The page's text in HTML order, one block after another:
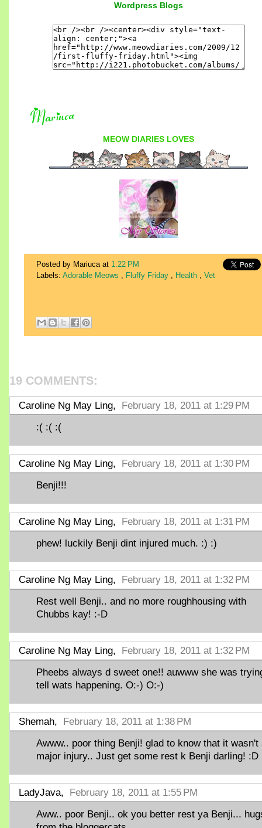
Wordpress Blogs
MEOW DIARIES LOVES
Posted by Mariuca at 1:22 PM
Labels: Adorable Meows , Fluffy Friday , Health , Vet
19 COMMENTS:
Caroline Ng May Ling, February 18, 2011 at 1:29 PM
:( :( :(
Caroline Ng May Ling, February 18, 2011 at 1:30 PM
Benji!!!
Caroline Ng May Ling, February 18, 2011 at 1:31 PM
phew! luckily Benji dint injured much. :) :)
Caroline Ng May Ling, February 18, 2011 at 1:32 PM
Rest well Benji.. and no more roughhousing with
Chubbs kay! :-D
Caroline Ng May Ling, February 18, 2011 at 1:32 PM
Pheebs always d sweet one!! auwww she was
tell wats happening. O:-) O:-)
Shemah, February 18, 2011 at 1:38 PM
Awww.. poor thing Benji! glad to know that it wasn't
major injury.. Just get some rest k Benji darling! :D
LadyJava, February 18, 2011 at 1:55 PM
Aww.. poor Benji.. ok you better rest ya Benji...